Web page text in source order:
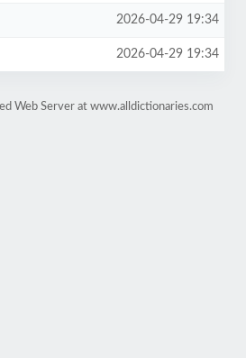
2026-04-29 19:34
2026-04-29 19:34
Web Server at www.alldictionaries.com